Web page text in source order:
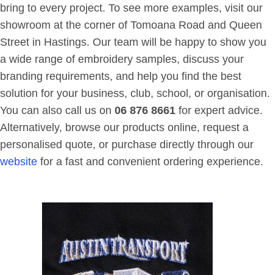
bring to every project. To see more examples, visit our
showroom at the corner of Tomoana Road and Queen
Street in Hastings. Our team will be happy to show you
a wide range of embroidery samples, discuss your
branding requirements, and help you find the best
solution for your business, club, school, or organisation.
You can also call us on 06 876 8661 for expert advice.
Alternatively, browse our products online, request a
personalised quote, or purchase directly through our
website for a fast and convenient ordering experience.